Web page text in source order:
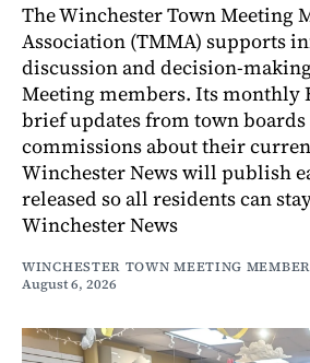
The Winchester Town Meeting
Association (TMMA) supports
discussion and decision-
Meeting members. Its monthly
brief updates from town boards
commissions about their
Winchester News will publish
released so all residents can
Winchester News
WINCHESTER TOWN MEETING
August 6, 2026